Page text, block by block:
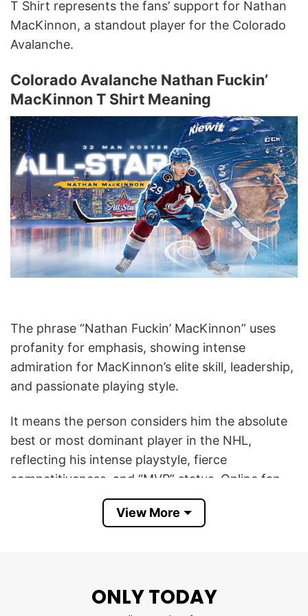
T Shirt represents the fans’ support for Nathan
MacKinnon, a standout player for the Colorado
Avalanche.
Colorado Avalanche Nathan Fuckin’
MacKinnon T Shirt Meaning
The phrase “Nathan Fuckin’ MacKinnon” uses
profanity for emphasis, showing intense
admiration for MacKinnon’s elite skill, leadership,
and passionate playing style.
It means the person considers him the absolute
best or most dominant player in the NHL,
reflecting his intense playstyle, fierce
competitiveness, and “MVP” status. Online fan
posts and memes frequently hype MacKinnon
with similar language and excitement, especially
MacKinnon T Shirt symbolizes hardcore
View More
ONLY TODAY